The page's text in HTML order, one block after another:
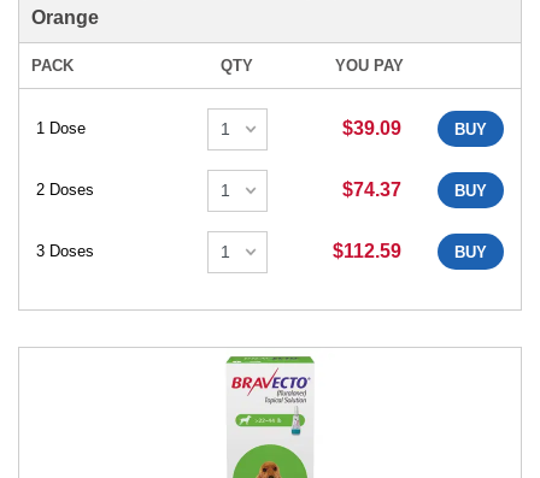
Orange
PACK QTY YOU PAY
1 Dose $39.09 BUY
2 Doses $74.37 BUY
3 Doses $112.59 BUY